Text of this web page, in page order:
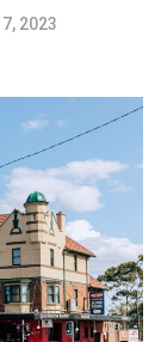
2023